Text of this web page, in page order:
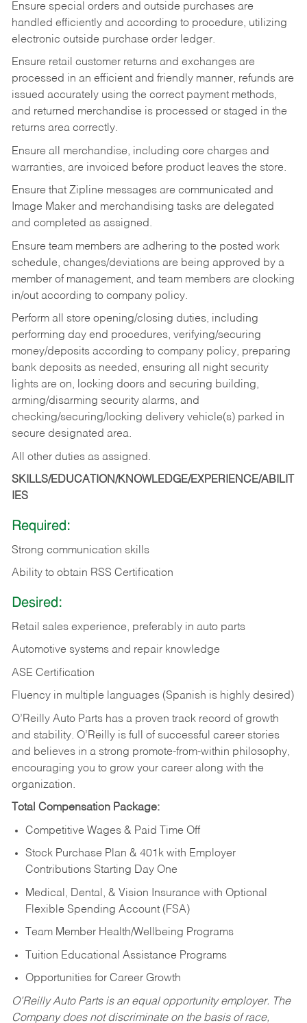
Ensure special orders and outside purchases are
handled efficiently and according to procedure, utilizing
electronic outside purchase order ledger.
Ensure retail customer returns and exchanges are
processed in an efficient and friendly manner, refunds are
issued accurately using the correct payment methods,
and returned merchandise is processed or staged in the
returns area correctly.
Ensure all merchandise, including core charges and
warranties, are invoiced before product leaves the store.
Ensure that Zipline messages are communicated and
Image Maker and merchandising tasks are delegated
and completed as assigned.
Ensure team members are adhering to the posted work
schedule, changes/deviations are being approved by a
member of management, and team members are clocking
in/out according to company policy.
Perform all store opening/closing duties, including
performing day end procedures, verifying/securing
money/deposits according to company policy, preparing
bank deposits as needed, ensuring all night security
lights are on, locking doors and securing building,
arming/disarming security alarms, and
checking/securing/locking delivery vehicle(s) parked in
secure designated area.
All other duties as assigned.
SKILLS/EDUCATION/KNOWLEDGE/EXPERIENCE/ABILIT
IES
Required:
Strong communication skills
Ability to obtain RSS Certification
Desired:
Retail sales experience, preferably in auto parts
Automotive systems and repair knowledge
ASE Certification
Fluency in multiple languages (Spanish is highly desired)
O’Reilly Auto Parts has a proven track record of growth
and stability. O’Reilly is full of successful career stories
and believes in a strong promote-from-within philosophy,
encouraging you to grow your career along with the
organization.
Total Compensation Package:
Competitive Wages & Paid Time Off
Stock Purchase Plan & 401k with Employer
Contributions Starting Day One
Medical, Dental, & Vision Insurance with Optional
Flexible Spending Account (FSA)
Team Member Health/Wellbeing Programs
Tuition Educational Assistance Programs
Opportunities for Career Growth
O’Reilly Auto Parts is an equal opportunity employer. The
Company does not discriminate on the basis of race,